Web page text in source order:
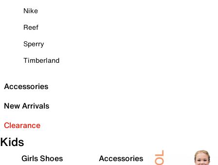
Nike
Reef
Sperry
Timberland
Accessories
New Arrivals
Clearance
Kids
Girls Shoes
Accessories